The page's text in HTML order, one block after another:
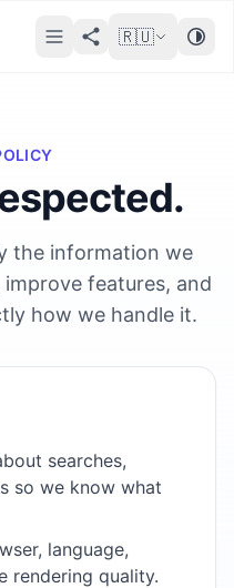
🇷🇺
the information we
features, and
how we handle it.
searches,
so we know what
language,
rendering quality.